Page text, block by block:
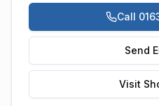
Call
Send
Visit